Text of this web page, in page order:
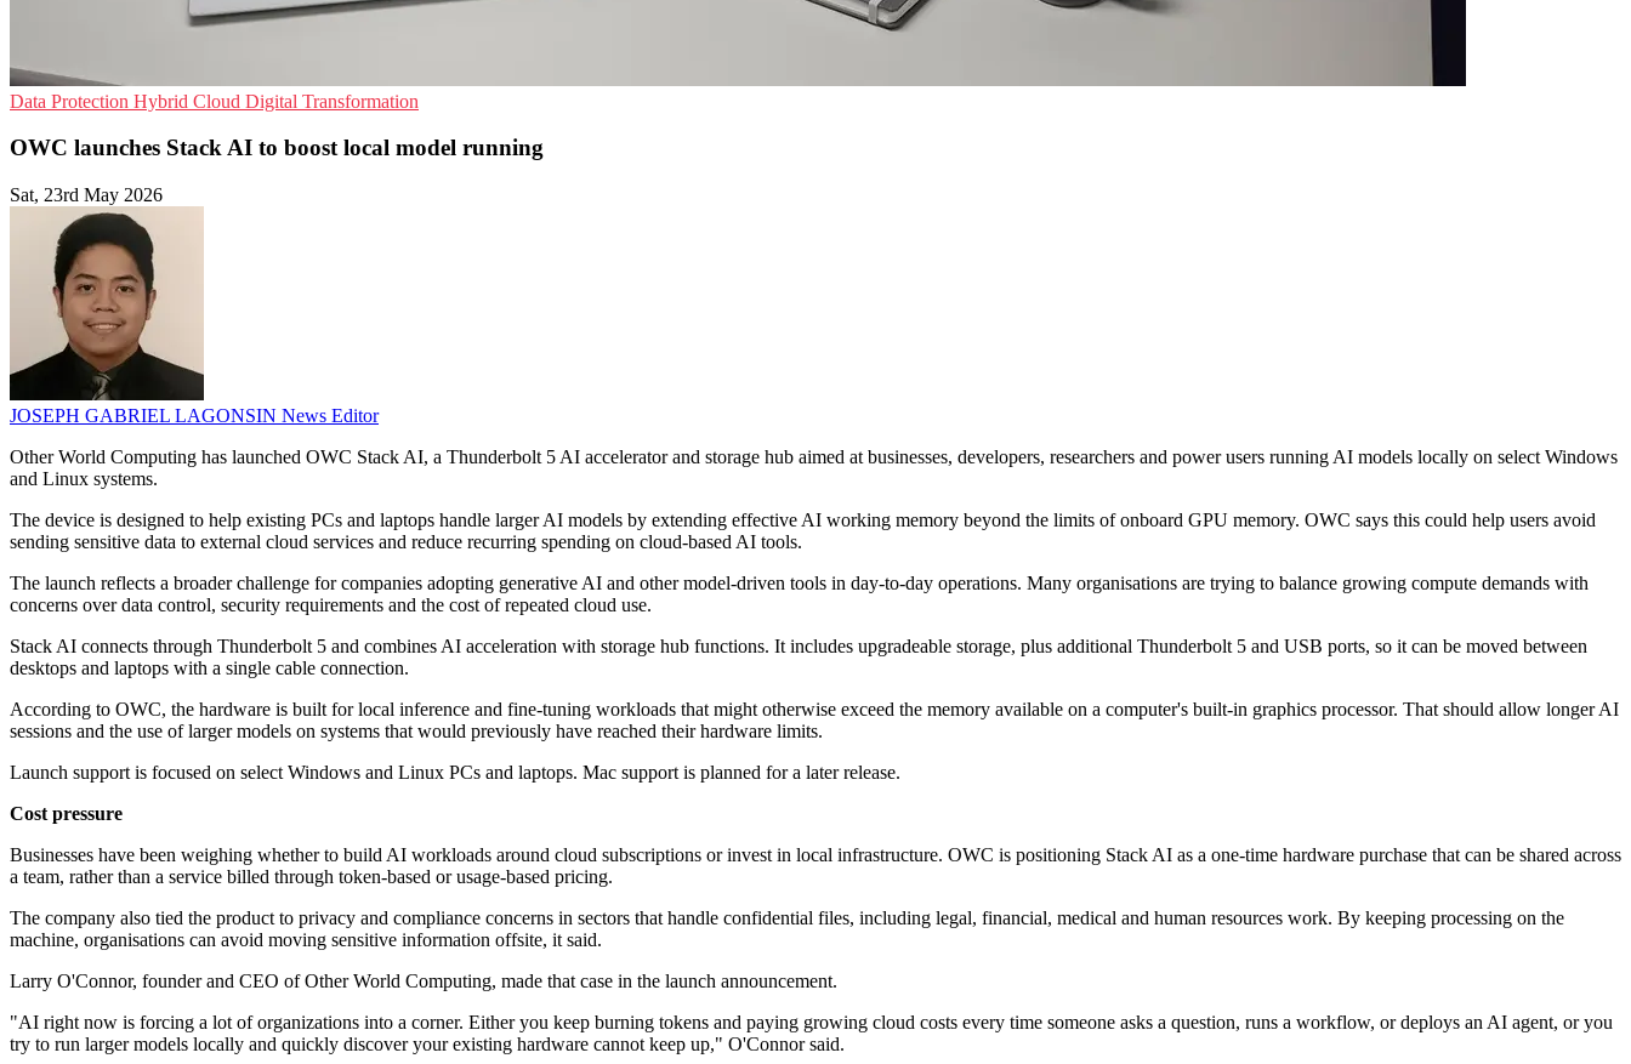
Data Protection Hybrid Cloud Digital Transformation
OWC launches Stack AI to boost local model running
Sat, 23rd May 2026
JOSEPH GABRIEL LAGONSIN News Editor
Other World Computing has launched OWC Stack AI, a Thunderbolt 5 AI accelerator and storage hub aimed at businesses, developers, researchers and power users running AI models locally on select Windows
and Linux systems.
The device is designed to help existing PCs and laptops handle larger AI models by extending effective AI working memory beyond the limits of onboard GPU memory. OWC says this could help users avoid
sending sensitive data to external cloud services and reduce recurring spending on cloud-based AI tools.
The launch reflects a broader challenge for companies adopting generative AI and other model-driven tools in day-to-day operations. Many organisations are trying to balance growing compute demands with
concerns over data control, security requirements and the cost of repeated cloud use.
Stack AI connects through Thunderbolt 5 and combines AI acceleration with storage hub functions. It includes upgradeable storage, plus additional Thunderbolt 5 and USB ports, so it can be moved between
desktops and laptops with a single cable connection.
According to OWC, the hardware is built for local inference and fine-tuning workloads that might otherwise exceed the memory available on a computer's built-in graphics processor. That should allow longer AI
sessions and the use of larger models on systems that would previously have reached their hardware limits.
Launch support is focused on select Windows and Linux PCs and laptops. Mac support is planned for a later release.
Cost pressure
Businesses have been weighing whether to build AI workloads around cloud subscriptions or invest in local infrastructure. OWC is positioning Stack AI as a one-time hardware purchase that can be shared across
a team, rather than a service billed through token-based or usage-based pricing.
The company also tied the product to privacy and compliance concerns in sectors that handle confidential files, including legal, financial, medical and human resources work. By keeping processing on the
machine, organisations can avoid moving sensitive information offsite, it said.
Larry O'Connor, founder and CEO of Other World Computing, made that case in the launch announcement.
"AI right now is forcing a lot of organizations into a corner. Either you keep burning tokens and paying growing cloud costs every time someone asks a question, runs a workflow, or deploys an AI agent, or you
try to run larger models locally and quickly discover your existing hardware cannot keep up," O'Connor said.